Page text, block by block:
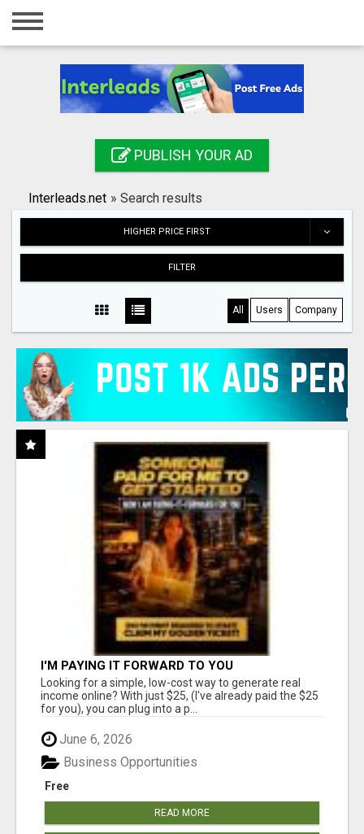
Home
Registration
Search
PUBLISH YOUR AD
Interleads.net » Search results
HIGHER PRICE FIRST
FILTER
All Users Company
I'M PAYING IT FORWARD TO YOU
Looking for a simple, low-cost way to generate real
income online? With just $25, (I've already paid the $25
for you), you can plug into a p...
June 6, 2026
Free
Business Opportunities
READ MORE